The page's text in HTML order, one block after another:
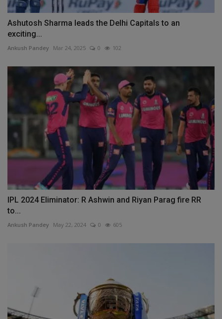
Ashutosh Sharma leads the Delhi Capitals to an
exciting...
Ankush Pandey Mar 24, 2025 0 102
IPL 2024 Eliminator: R Ashwin and Riyan Parag fire RR
to...
Ankush Pandey May 22, 2024 0 605